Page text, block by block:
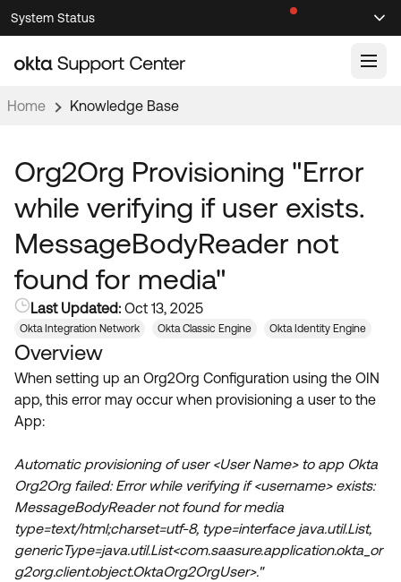
Skip
to
Navigation
Skip
to
Main
System Status
Knowledge Articles
Support Videos ↗
Documentation
Product Documentation ↗
Developer Documentation ↗
Product Release Notes ↗
Community
OKTA COMMUNITY
Community Home
Forum
Blogs
Discussion Groups
OKTA DEVELOPER COMMUNITY
Developer Forum
Developer Blog
Events & Webinars
Resources
Product Hub
Customer Success Hub
Product Release Update
Learning
OKTA LEARNING
Learning Plans ↗
Courses ↗
Labs ↗
Skill Badges ↗
Open a Case
Log in
Home Knowledge Base
Org2Org Provisioning "Error
while verifying if user exists.
MessageBodyReader not
found for media"
Last Updated: Oct 13, 2025
Okta Integration Network Okta Classic Engine Okta Identity Engine
Overview
When setting up an Org2Org Configuration using the OIN
app, this error may occur when provisioning a user to the
App:
Automatic provisioning of user <User Name> to app Okta
Org2Org failed: Error while verifying if <username> exists:
MessageBodyReader not found for media
type=text/html;charset=utf-8, type=interface java.util.List,
genericType=java.util.List<com.saasure.application.okta_or
g2org.client.object.OktaOrg2OrgUser>."